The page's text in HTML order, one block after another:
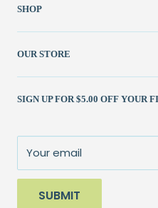
My Orders
FAQ / Help
Contact Us
Shipping Policy
Returns Policy
Terms of Service
SHOP
New & Featured
Fabric
Kits
Books & Patterns
Fun Stuff
Sale
OUR STORE
(262) 786-1523
julie@patchedworks.com
About Us
SIGN UP FOR $5.00 OFF YOUR
Your email
SUBMIT